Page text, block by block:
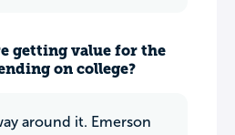
getting value for the
on college?
around it. Emerson